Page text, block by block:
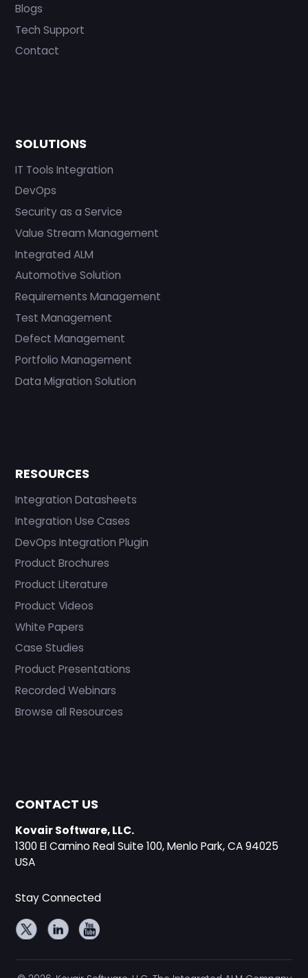
Blogs
Tech Support
Contact
SOLUTIONS
IT Tools Integration
DevOps
Security as a Service
Value Stream Management
Integrated ALM
Automotive Solution
Requirements Management
Test Management
Defect Management
Portfolio Management
Data Migration Solution
RESOURCES
Integration Datasheets
Integration Use Cases
DevOps Integration Plugin
Product Brochures
Product Literature
Product Videos
White Papers
Case Studies
Product Presentations
Recorded Webinars
Browse all Resources
CONTACT US
Kovair Software, LLC.
1300 El Camino Real Suite 100, Menlo Park, CA 94025
USA
Stay Connected